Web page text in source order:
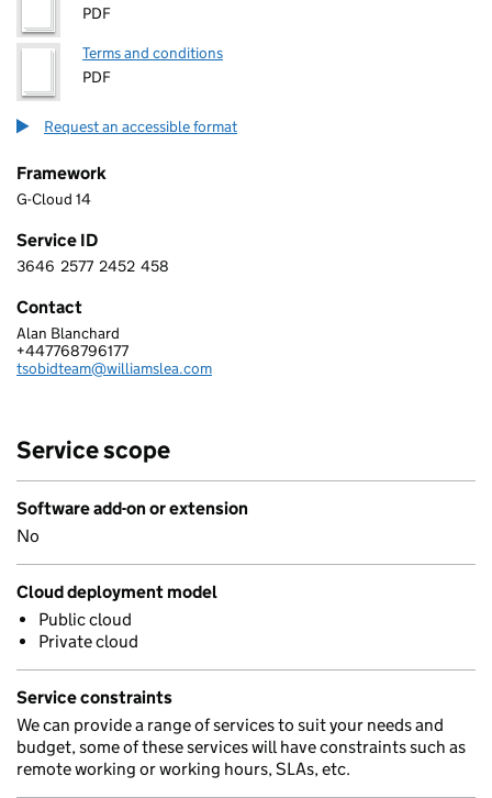
PDF
Terms and conditions
PDF
Request an accessible format
Framework
G-Cloud 14
Service ID
3 6 4 6 2 5 7 7 2 4 5 2 4 5 8
3646 2577 2452 458
Contact
THE STATIONERY OFFICE LIMITED
Alan Blanchard
Telephone:
+447768796177
Email:
tsobidteam@williamslea.com
Service scope
Software add-on or extension
No
Cloud deployment model
Public cloud
Private cloud
Service constraints
We can provide a range of services to suit your needs and
budget, some of these services will have constraints such as
remote working or working hours, SLAs, etc.